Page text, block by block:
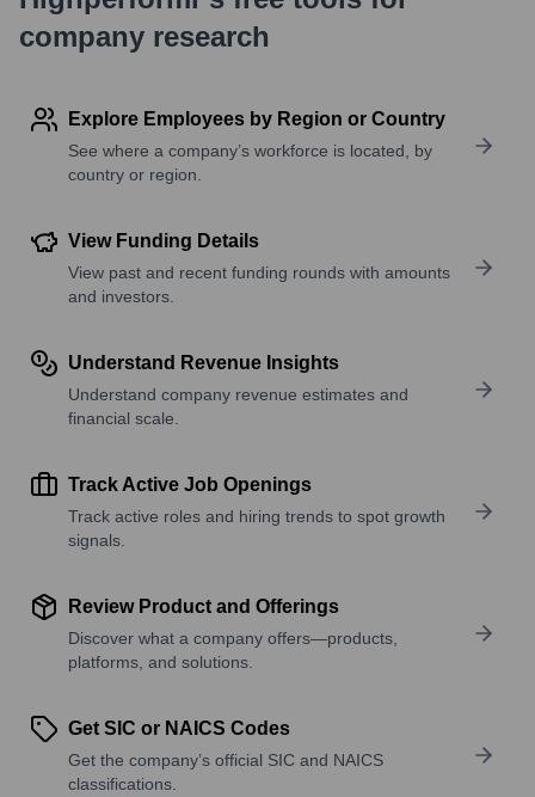
company research
Explore Employees by Region or Country
See where a company’s workforce is located, by
country or region.
View Funding Details
View past and recent funding rounds with amounts
and investors.
Understand Revenue Insights
Understand company revenue estimates and
financial scale.
Track Active Job Openings
Track active roles and hiring trends to spot growth
signals.
Review Product and Offerings
Discover what a company offers—products,
platforms, and solutions.
Get SIC or NAICS Codes
Get the company’s official SIC and NAICS
classifications.